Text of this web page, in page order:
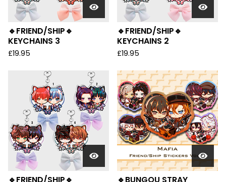
🔹FRIEND/SHIP🔹
KEYCHAINS 3
£19.95
🔹FRIEND/SHIP🔹
KEYCHAINS 2
£19.95